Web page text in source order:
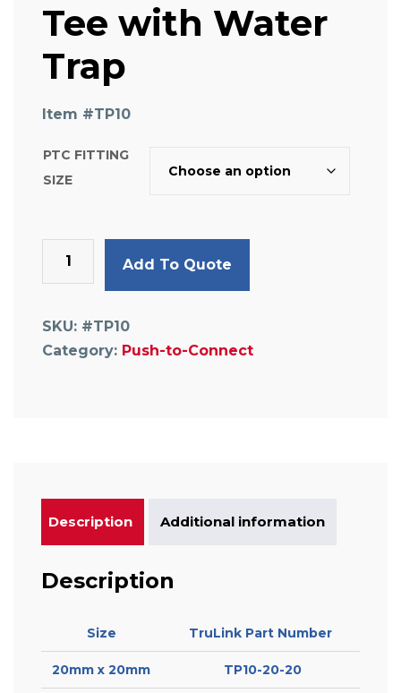
Tee with Water
Trap
Item #TP10
PTC FITTING
SIZE
with
Water
Add To Quote
SKU: #TP10
Category: Push-to-Connect
Description Additional information
Description
Size TruLink Part Number
20mm x 20mm TP10-20-20